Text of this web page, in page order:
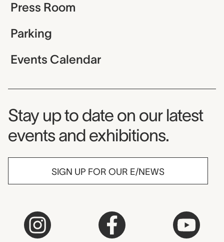
Press Room
Parking
Events Calendar
Museum Newsletter
Stay up to date on our latest
events and exhibitions.
SIGN UP FOR OUR E/NEWS